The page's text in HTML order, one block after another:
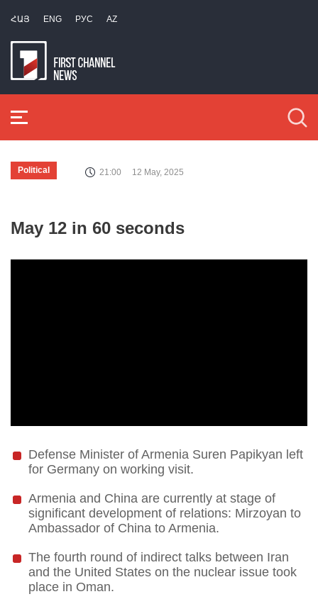
ՀԱՅ ENG РУС AZ
Political 21:00 12 May, 2025
May 12 in 60 seconds
Defense Minister of Armenia Suren Papikyan left
for Germany on working visit.
Armenia and China are currently at stage of
significant development of relations: Mirzoyan to
Ambassador of China to Armenia.
The fourth round of indirect talks between Iran
and the United States on the nuclear issue took
place in Oman.